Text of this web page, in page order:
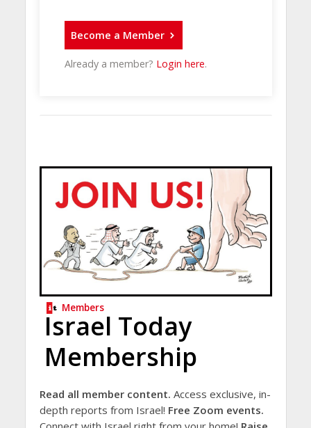
Become a Member
Already a member? Login here.
Members
Israel Today
Membership
Read all member content. Access exclusive, in-
depth reports from Israel! Free Zoom events.